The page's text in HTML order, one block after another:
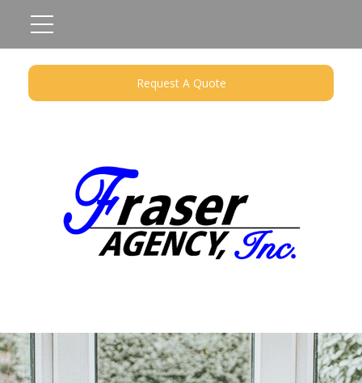
Request A Quote